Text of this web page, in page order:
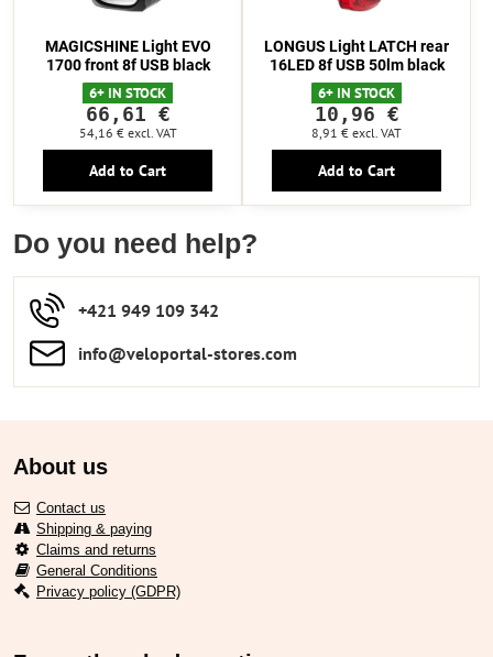
MAGICSHINE Light EVO
1700 front 8f USB black
6+ IN STOCK
66,61 €
54,16 € excl. VAT
Add to Cart
LONGUS Light LATCH rear
16LED 8f USB 50lm black
6+ IN STOCK
10,96 €
8,91 € excl. VAT
Add to Cart
Do you need help?
+421 949 109 342
info​​@veloportal-stores​.com
About us
Contact us
Shipping & paying
Claims and returns
General Conditions
Privacy policy (GDPR)